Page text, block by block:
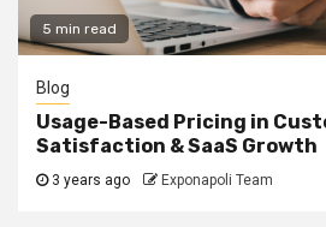
5 min read
Blog
Usage-Based Pricing in
Satisfaction & SaaS Growth
3 years ago Exponapoli Team